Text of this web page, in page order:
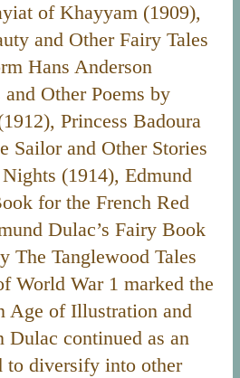
of Khayyam (1909),
and Other Fairy Tales
Hans Anderson
Other Poems by
Princess Badoura
Sailor and Other Stories
(1914), Edmund
for the French Red
Dulac’s Fairy Book
The Tanglewood Tales
World War 1 marked the
Age of Illustration and
continued as an
to diversify into other